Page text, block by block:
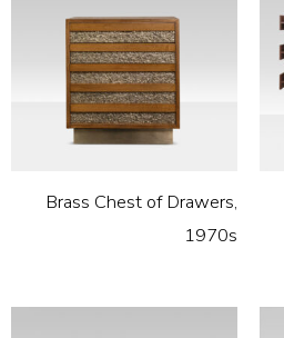
Brass Chest of Drawers,
1970s